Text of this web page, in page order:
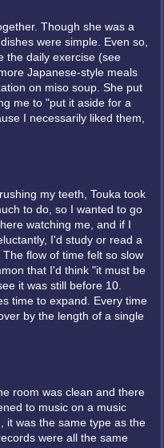
Though she was a
were simple. Even so,
the daily exercise (see
Japanese-style meals
on miso soup. She put
me to "put it aside for a
I necessarily liked them,
my teeth, Touka took
to do, so I wanted to go
watching me, and if I
I'd study or read a
flow of time felt so slow
that I'd think "it must be
it was still before 10.
time to expand. Every time
by the length of a single
room was clean and there
to music on a music
it was the same type as the
were all the same